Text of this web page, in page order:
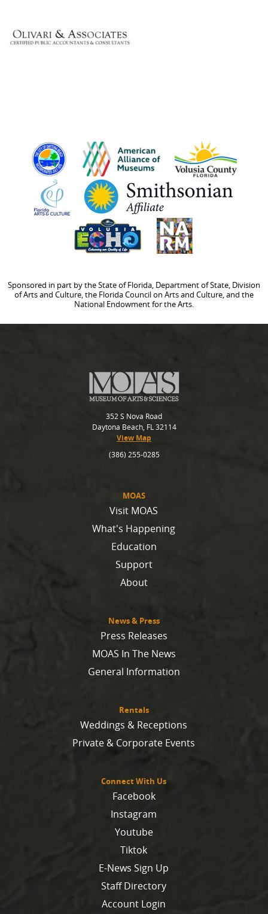
Sponsored in part by the State of Florida, Department of State, Division
of Arts and Culture, the Florida Council on Arts and Culture, and the
National Endowment for the Arts.
MOAS
Visit MOAS
What's Happening
Education
Support
About
News & Press
Press Releases
MOAS In The News
General Information
Rentals
Weddings & Receptions
Private & Corporate Events
Connect With Us
Facebook
Instagram
Youtube
Tiktok
E-News Sign Up
Staff Directory
Account Login
352 S Nova Road
Daytona Beach, FL 32114
View Map
(386) 255-0285